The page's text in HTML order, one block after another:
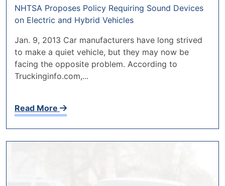
NHTSA Proposes Policy Requiring Sound Devices
on Electric and Hybrid Vehicles
Jan. 9, 2013 Car manufacturers have long strived
to make a quiet vehicle, but they may now be
facing the opposite problem. According to
Truckinginfo.com,...
Read More